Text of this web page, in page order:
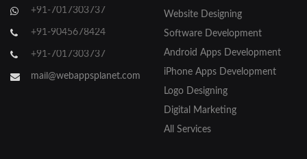
Hathras
+91-7017303737
+91-9045678424
+91-7017303737
mail@webappsplanet.com
Website Designing
Software Development
Android Apps Development
iPhone Apps Development
Logo Designing
Digital Marketing
All Services